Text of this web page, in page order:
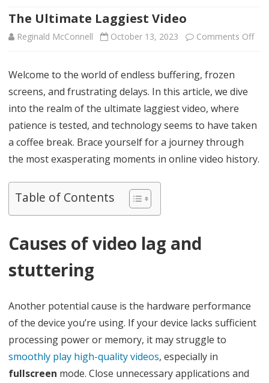
content
The Ultimate Laggiest Video
Reginald McConnell October 13, 2023 Comments Offo
e
l
Welcome to the world of endless buffering, frozen
screens, and frustrating delays. In this article, we dive
into the realm of the ultimate laggiest video, where
patience is tested, and technology seems to have taken
a coffee break. Brace yourself for a journey through
the most exasperating moments in online video history.
Table of Contents
Causes of video lag and
stuttering
Another potential cause is the hardware performance
of the device you’re using. If your device lacks sufficient
processing power or memory, it may struggle to
smoothly play high-quality videos, especially in
fullscreen mode. Close unnecessary applications and